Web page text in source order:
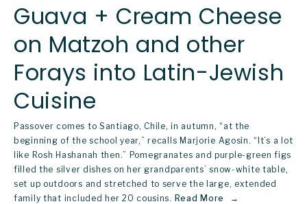
Guava + Cream Cheese
on Matzoh and other
Forays into Latin-Jewish
Cuisine
Passover comes to Santiago, Chile, in autumn, “at the
beginning of the school year,” recalls Marjorie Agosìn. “It’s a lot
like Rosh Hashanah then.” Pomegranates and purple-green figs
filled the silver dishes on her grandparents’ snow-white table,
set up outdoors and stretched to serve the large, extended
family that included her 20 cousins. Read More